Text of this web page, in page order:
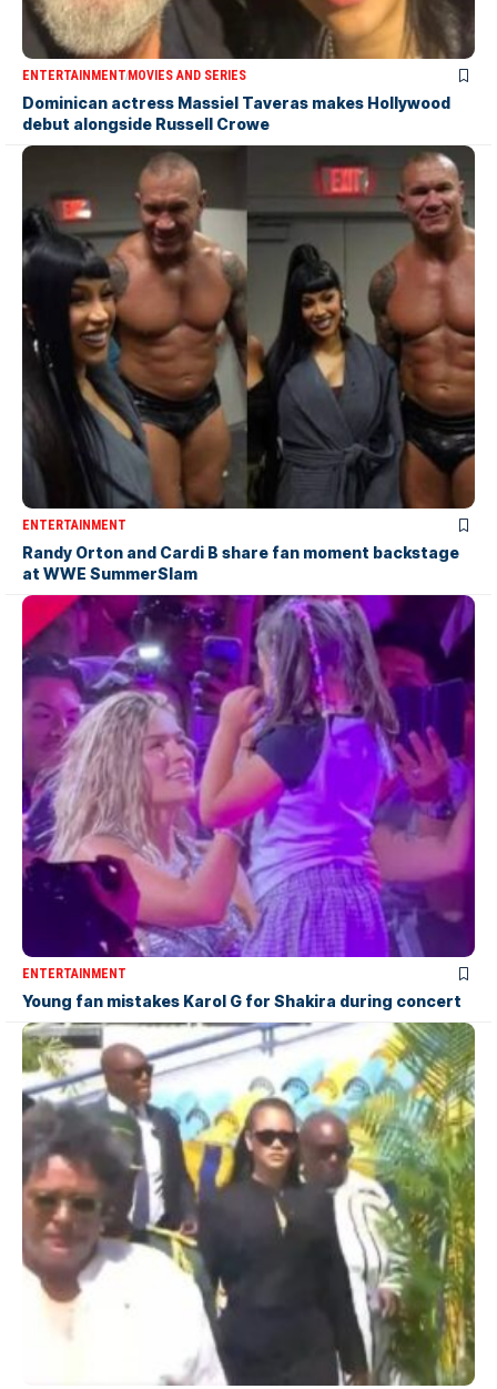
ENTERTAINMENTMOVIES AND SERIES
Dominican actress Massiel Taveras makes Hollywood
debut alongside Russell Crowe
ENTERTAINMENT
Randy Orton and Cardi B share fan moment backstage
at WWE SummerSlam
ENTERTAINMENT
Young fan mistakes Karol G for Shakira during concert